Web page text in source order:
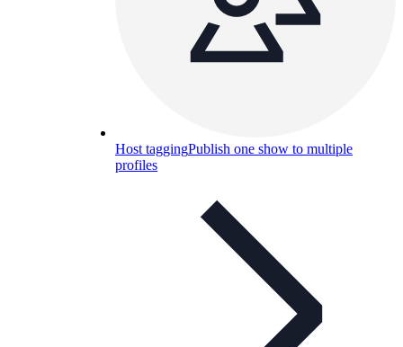
Host taggingPublish one show to multiple
profiles